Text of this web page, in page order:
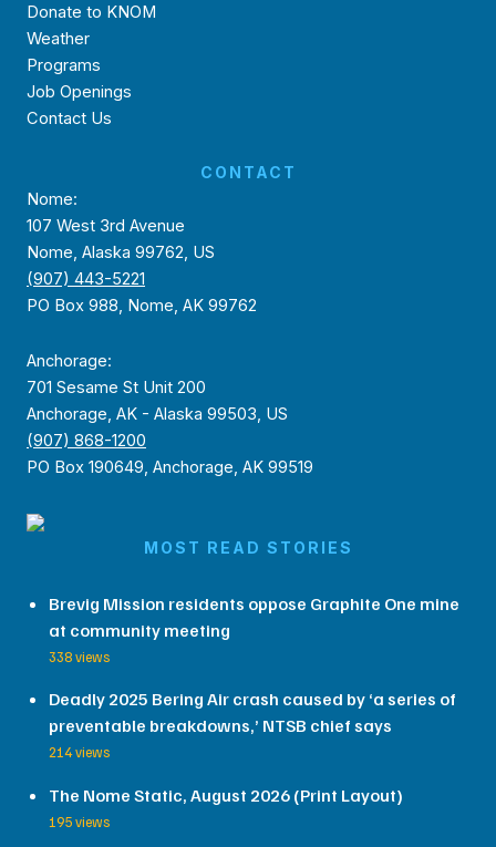
Donate to KNOM
Weather
Programs
Job Openings
Contact Us
CONTACT
Nome:
107 West 3rd Avenue
Nome, Alaska 99762, US
(907) 443-5221
PO Box 988, Nome, AK 99762
Anchorage:
701 Sesame St Unit 200
Anchorage, AK - Alaska 99503, US
(907) 868-1200
PO Box 190649, Anchorage, AK 99519
MOST READ STORIES
Brevig Mission residents oppose Graphite One mine
at community meeting
338 views
Deadly 2025 Bering Air crash caused by ‘a series of
preventable breakdowns,’ NTSB chief says
214 views
The Nome Static, August 2026 (Print Layout)
195 views